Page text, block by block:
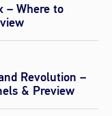
– Where to
Revolution –
& Preview